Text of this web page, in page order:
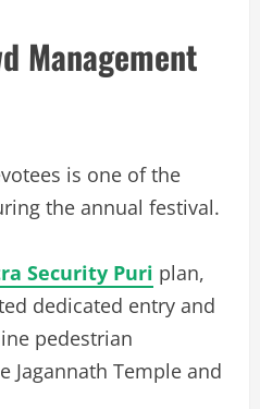
Management
is one of the
the annual festival.
Security Puri plan,
dedicated entry and
pedestrian
Jagannath Temple and